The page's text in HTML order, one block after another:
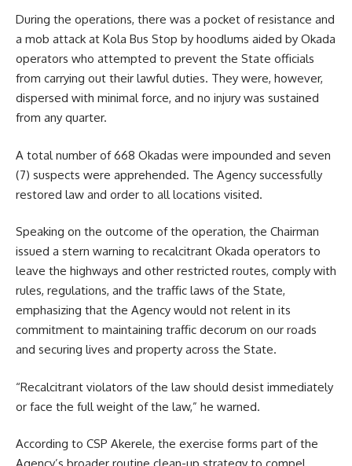
During the operations, there was a pocket of resistance and
a mob attack at Kola Bus Stop by hoodlums aided by Okada
operators who attempted to prevent the State officials
from carrying out their lawful duties. They were, however,
dispersed with minimal force, and no injury was sustained
from any quarter.
A total number of 668 Okadas were impounded and seven
(7) suspects were apprehended. The Agency successfully
restored law and order to all locations visited.
Speaking on the outcome of the operation, the Chairman
issued a stern warning to recalcitrant Okada operators to
leave the highways and other restricted routes, comply with
rules, regulations, and the traffic laws of the State,
emphasizing that the Agency would not relent in its
commitment to maintaining traffic decorum on our roads
and securing lives and property across the State.
“Recalcitrant violators of the law should desist immediately
or face the full weight of the law,” he warned.
According to CSP Akerele, the exercise forms part of the